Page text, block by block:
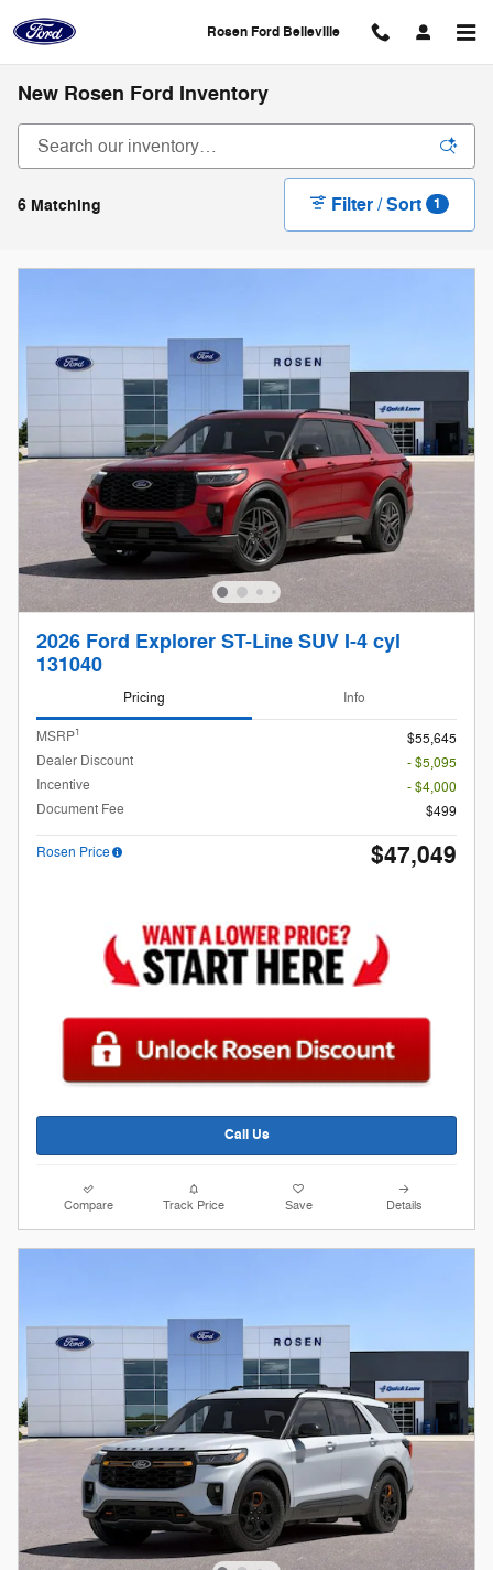
Rosen Ford Belleville
New Rosen Ford Inventory
6 Matching Filter / Sort 1
2026 Ford Explorer ST-Line SUV I-4 cyl
131040
Pricing Info
MSRP1
$55,645
Dealer Discount
- $5,095
Incentive
- $4,000
Document Fee
$499
Rosen Price $47,049
Call Us
Compare Track Price Save Details